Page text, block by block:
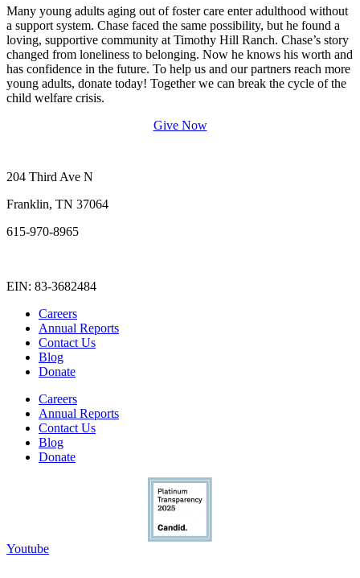
Many young adults aging out of foster care enter adulthood without
a support system. Chase faced the same possibility, but he found a
loving, supportive community at Timothy Hill Ranch. Chase’s story
changed from loneliness to belonging. Now he knows his worth and
has confidence in the future. To help us and our partners reach more
young adults, donate today! Together we can break the cycle of the
child welfare crisis.
Give Now
204 Third Ave N
Franklin, TN 37064
615-970-8965
EIN: 83-3682484
Careers
Annual Reports
Contact Us
Blog
Donate
Careers
Annual Reports
Contact Us
Blog
Donate
Youtube